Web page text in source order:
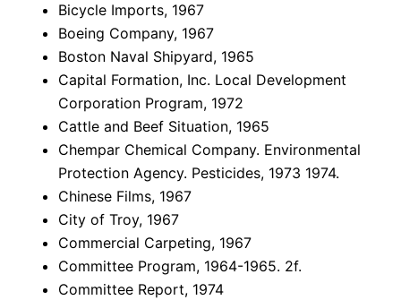
Bicycle Imports, 1967
Boeing Company, 1967
Boston Naval Shipyard, 1965
Capital Formation, Inc. Local Development
Corporation Program, 1972
Cattle and Beef Situation, 1965
Chempar Chemical Company. Environmental
Protection Agency. Pesticides, 1973 1974.
Chinese Films, 1967
City of Troy, 1967
Commercial Carpeting, 1967
Committee Program, 1964-1965. 2f.
Committee Report, 1974